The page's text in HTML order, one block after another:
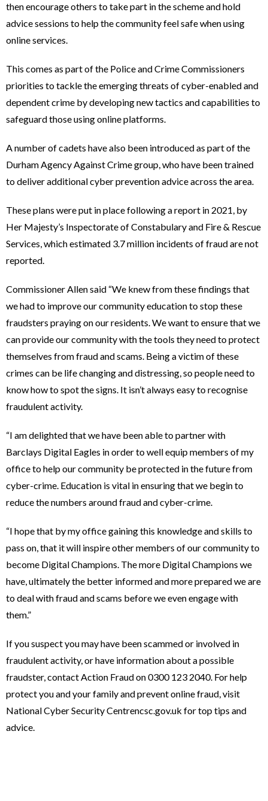
then encourage others to take part in the scheme and hold
advice sessions to help the community feel safe when using
online services.
This comes as part of the Police and Crime Commissioners
priorities to tackle the emerging threats of cyber-enabled and
dependent crime by developing new tactics and capabilities to
safeguard those using online platforms.
A number of cadets have also been introduced as part of the
Durham Agency Against Crime group, who have been trained
to deliver additional cyber prevention advice across the area.
These plans were put in place following a report in 2021, by
Her Majesty’s Inspectorate of Constabulary and Fire & Rescue
Services, which estimated 3.7 million incidents of fraud are not
reported.
Commissioner Allen said “We knew from these findings that
we had to improve our community education to stop these
fraudsters praying on our residents. We want to ensure that we
can provide our community with the tools they need to protect
themselves from fraud and scams. Being a victim of these
crimes can be life changing and distressing, so people need to
know how to spot the signs. It isn’t always easy to recognise
fraudulent activity.
“I am delighted that we have been able to partner with
Barclays Digital Eagles in order to well equip members of my
office to help our community be protected in the future from
cyber-crime. Education is vital in ensuring that we begin to
reduce the numbers around fraud and cyber-crime.
“I hope that by my office gaining this knowledge and skills to
pass on, that it will inspire other members of our community to
become Digital Champions. The more Digital Champions we
have, ultimately the better informed and more prepared we are
to deal with fraud and scams before we even engage with
them.”
If you suspect you may have been scammed or involved in
fraudulent activity, or have information about a possible
fraudster, contact Action Fraud on 0300 123 2040. For help
protect you and your family and prevent online fraud, visit
National Cyber Security Centrencsc.gov.uk for top tips and
advice.